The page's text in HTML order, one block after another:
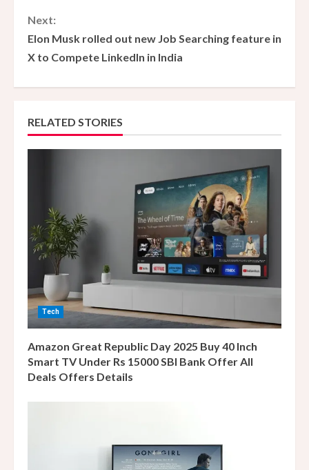
n
t
u
a
i
n
g
Next:
Elon Musk rolled out new Job Searching feature in
X to Compete LinkedIn in India
RELATED STORIES
Tech
Amazon Great Republic Day 2025 Buy 40 Inch
Smart TV Under Rs 15000 SBI Bank Offer All
Deals Offers Details